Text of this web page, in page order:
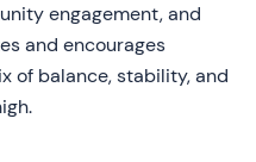
engagement, and
and encourages
of balance, stability, and